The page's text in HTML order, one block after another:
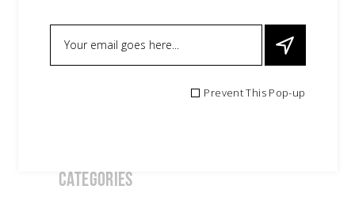
Prevent This Pop-up
Categories